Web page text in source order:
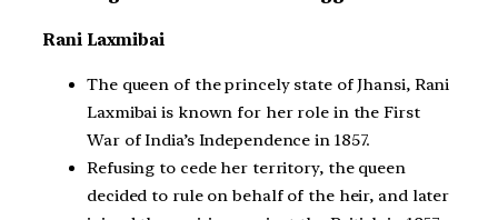
Rani Laxmibai
The queen of the princely state of Jhansi, Rani
Laxmibai is known for her role in the First
War of India’s Independence in 1857.
Refusing to cede her territory, the queen
decided to rule on behalf of the heir, and later